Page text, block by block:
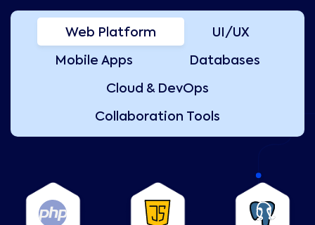
Web Platform UI/UX
Mobile Apps Databases
Cloud & DevOps
Collaboration Tools